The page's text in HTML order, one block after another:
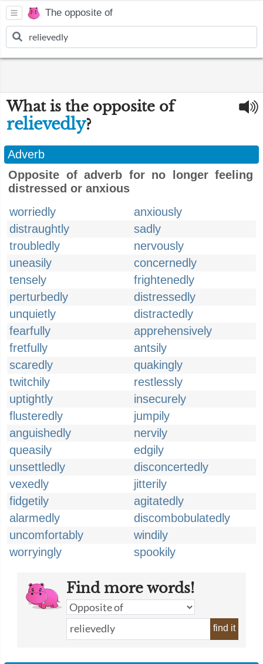
The opposite of
What is the opposite of
relievedly?
Adverb
Opposite of adverb for no longer feeling
distressed or anxious
worriedly
anxiously
distraughtly
sadly
troubledly
nervously
uneasily
concernedly
tensely
frightenedly
perturbedly
distressedly
unquietly
distractedly
fearfully
apprehensively
fretfully
antsily
scaredly
quakingly
twitchily
restlessly
uptightly
insecurely
flusteredly
jumpily
anguishedly
nervily
queasily
edgily
unsettledly
disconcertedly
vexedly
jitterily
fidgetily
agitatedly
alarmedly
discombobulatedly
uncomfortably
windily
worryingly
spookily
Find more words!
find it